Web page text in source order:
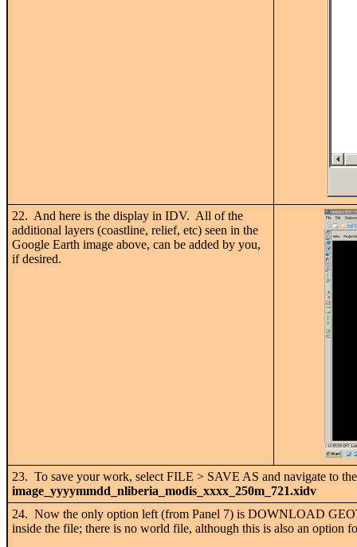
22. And here is the display in IDV. All of the
additional layers (coastline, relief, etc) seen in the
Google Earth image above, can be added by you,
if desired.
23. To save your work, select FILE > SAVE AS and navigate to
image_yyyymmdd_nliberia_modis_xxxx_250m_721.xidv
24. Now the only option left (from Panel 7) is DOWNLOAD
inside the file; there is no world file, although this is also an option